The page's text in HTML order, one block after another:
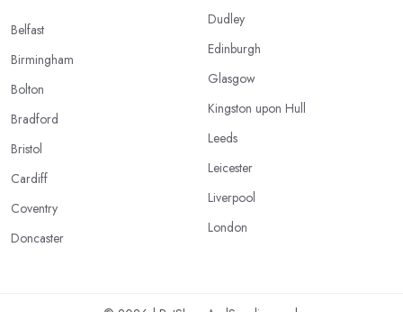
Belfast
Birmingham
Bolton
Bradford
Bristol
Cardiff
Coventry
Doncaster
Dudley
Edinburgh
Glasgow
Kingston upon Hull
Leeds
Leicester
Liverpool
London